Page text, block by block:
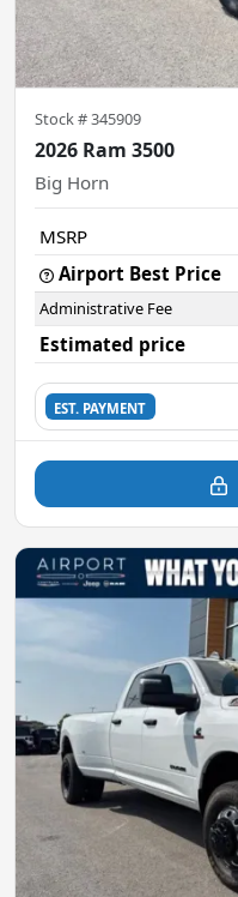
Stock #345909
2026 Ram 3500
Big Horn
MSRP
Airport Best Price
Administrative Fee
Estimated price
EST. PAYMENT